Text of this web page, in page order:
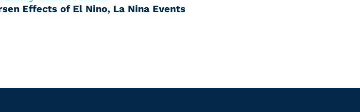
Effects of El Nino, La Nina Events